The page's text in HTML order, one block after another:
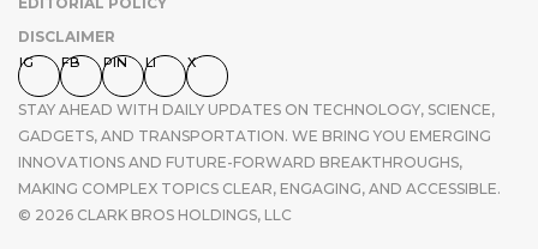
DISCLAIMER
IG FB PIN LI X
STAY AHEAD WITH DAILY UPDATES ON TECHNOLOGY, SCIENCE,
GADGETS, AND TRANSPORTATION. WE BRING YOU EMERGING
INNOVATIONS AND FUTURE-FORWARD BREAKTHROUGHS,
MAKING COMPLEX TOPICS CLEAR, ENGAGING, AND ACCESSIBLE.
© 2026 CLARK BROS HOLDINGS, LLC